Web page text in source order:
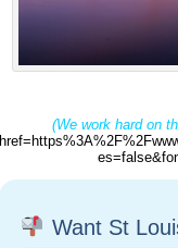
(We work hard on
Want St